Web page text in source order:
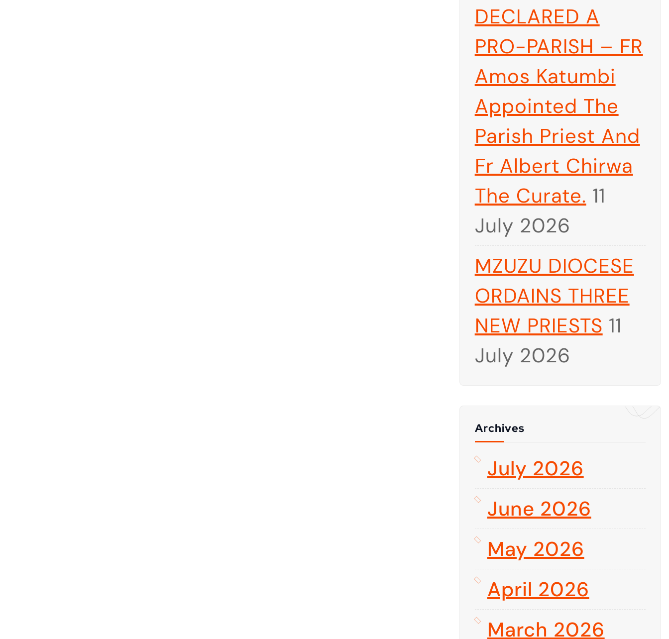
DECLARED A
PRO-PARISH – FR
Amos Katumbi
Appointed The
Parish Priest And
Fr Albert Chirwa
The Curate. 11
July 2026
MZUZU DIOCESE
ORDAINS THREE
NEW PRIESTS 11
July 2026
Archives
July 2026
June 2026
May 2026
April 2026
March 2026